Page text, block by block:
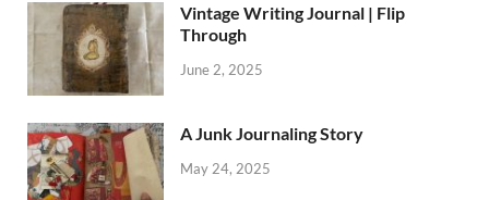
Vintage Writing Journal | Flip
Through
June 2, 2025
A Junk Journaling Story
May 24, 2025